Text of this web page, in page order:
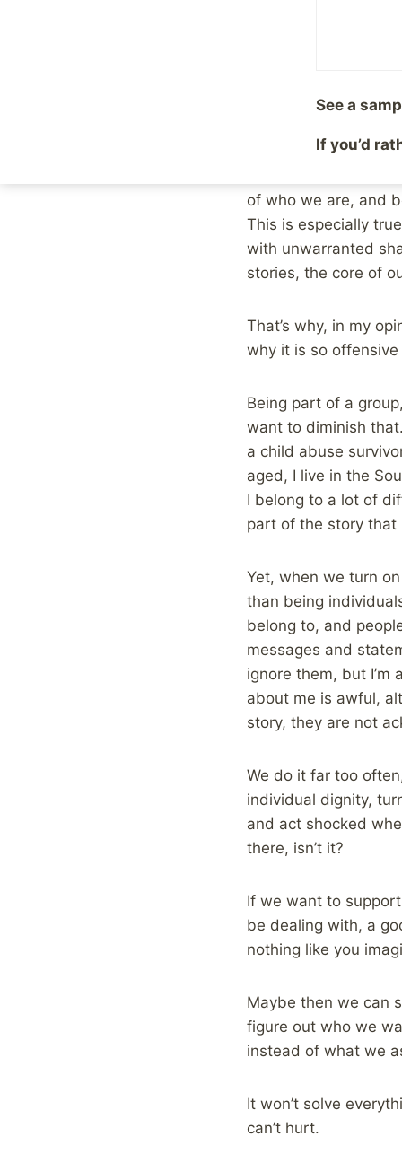
healing process
I’ve known many a
of who we are, and
This is especially
with unwarranted
stories, the core of
That’s why, in my
why it is so
Being part of a
want to diminish
a child abuse
aged, I live in the
I belong to a lot of
part of the story that
Yet, when we turn
than being
belong to, and
messages and
ignore them, but
about me is awful,
story, they are not
We do it far too
individual dignity,
and act shocked
there, isn’t it?
If we want to
be dealing with, a
nothing like you
Maybe then we can
figure out who we
instead of what we
It won’t solve
can’t hurt.
See a
If you’d